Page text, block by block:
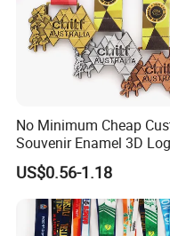
No Minimum Cheap
Souvenir Enamel 3D
Trophy Award Gold Metal
Judo Football Soccer Run
Race Triathlon
Running Karate Sport
US$0.56-1.18